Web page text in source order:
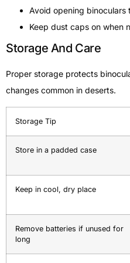
Avoid opening binoculars
Keep dust caps on when
Storage And Care
Proper storage protects
changes common in deserts.
Storage Tip
Store in a padded case
Keep in cool, dry place
Remove batteries if unused for
long